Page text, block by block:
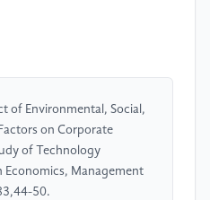
of Environmental, Social,
on Corporate
of Technology
Economics, Management
50.